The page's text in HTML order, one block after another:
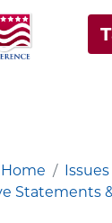
Home
Issues
Statements